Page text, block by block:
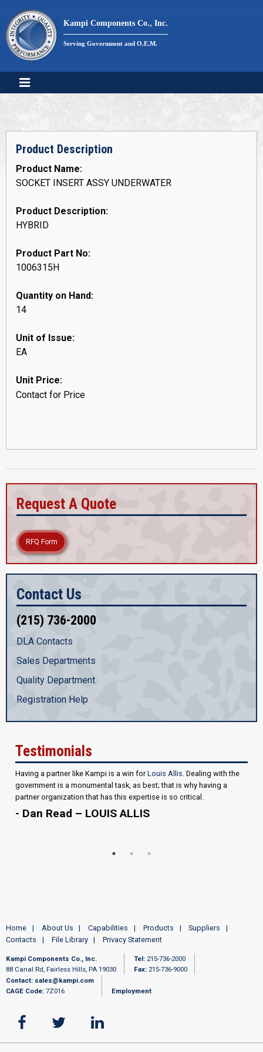
content
Kampi Components Co., Inc.
Serving Government and O.E.M.
Product Description
Product Name:
SOCKET INSERT ASSY UNDERWATER
Product Description:
HYBRID
Product Part No:
1006315H
Quantity on Hand:
14
Unit of Issue:
EA
Unit Price:
Contact for Price
Request A Quote
RFQ Form
Contact Us
(215) 736-2000
DLA Contacts
Sales Departments
Quality Department
Registration Help
Testimonials
Having a partner like Kampi is a win forLouis Allis. Dealing with the
government is a monumental task, as best; that is why having a
partner organization that has this expertise is so critical.
- Dan Read – LOUIS ALLIS
Home About Us Capabilities Products
Suppliers
Contacts
File Library Privacy Statement
Kampi Components Co., Inc.
88 Canal Rd, Fairless Hills, PA 19030
Tel: 215-736-2000
Fax: 215-736-9000
Contact: sales@kampi.com
CAGE Code: 7Z016 Employment